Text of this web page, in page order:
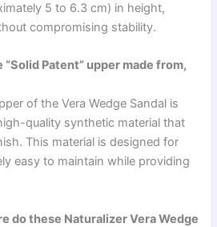
5 to 6.3 cm) in height,
compromising stability.
Patent” upper made from,
of the Vera Wedge Sandal is
quality synthetic material that
This material is designed for
easy to maintain while providing
do these Naturalizer Vera Wedge